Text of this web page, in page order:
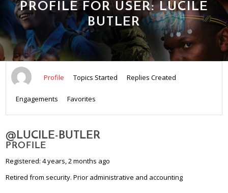
PROFILE FOR USER: LUCILE
BUTLER
Profile Topics Started Replies Created
Engagements Favorites
@LUCILE-BUTLER
PROFILE
Registered: 4 years, 2 months ago
Retired from security. Prior administrative and accounting